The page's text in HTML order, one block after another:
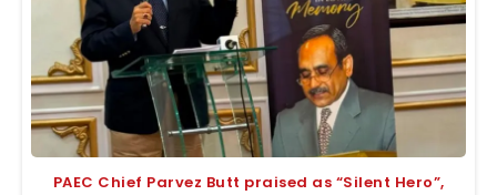
PAEC Chief Parvez Butt praised as “Silent Hero”,